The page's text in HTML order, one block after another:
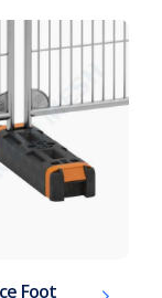
Foot